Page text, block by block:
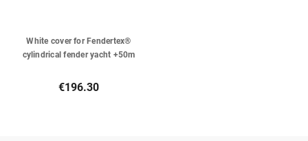
White cover for Fendertex®
cylindrical fender yacht +50m
€196.30